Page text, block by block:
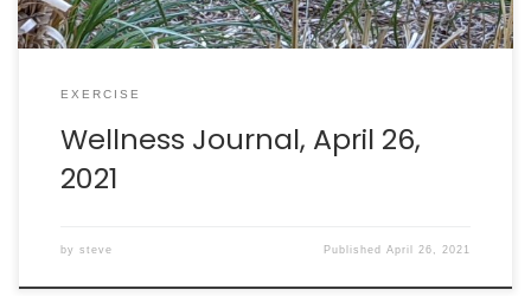
EXERCISE
Wellness Journal, April 26,
2021
by steve PublishedApril 26, 2021